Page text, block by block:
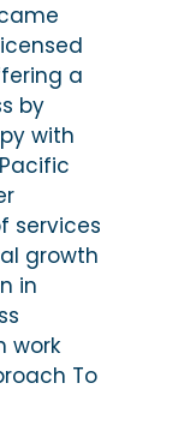
a
by
with
services
growth
in
work
To